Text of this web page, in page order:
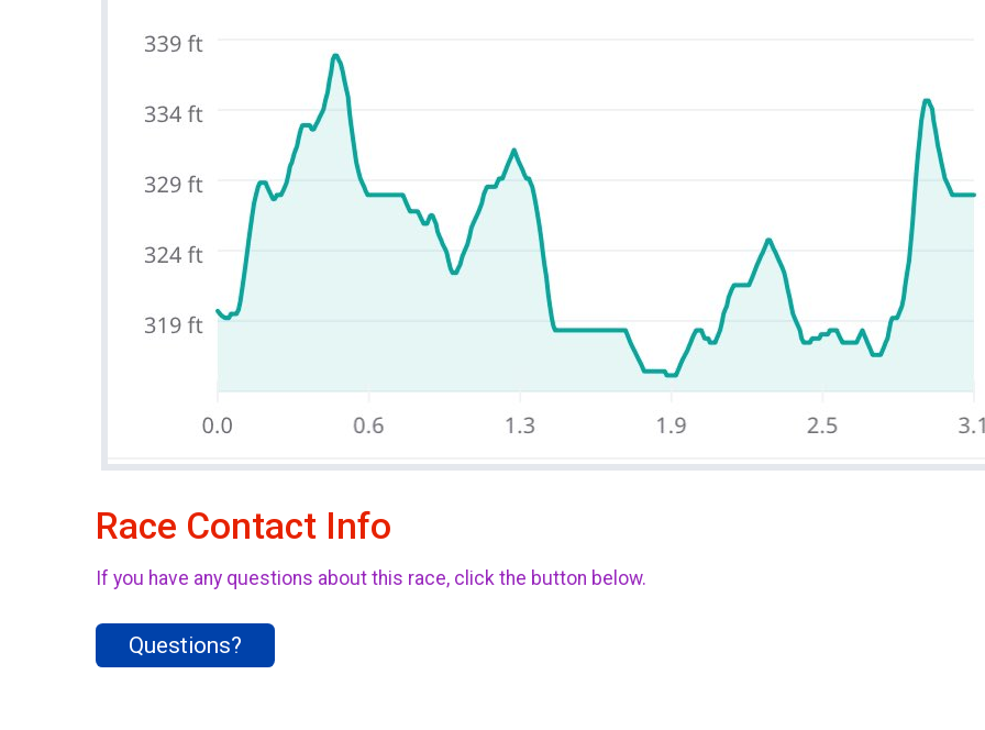
Race Contact Info
If you have any questions about this race, click the button below.
Questions?